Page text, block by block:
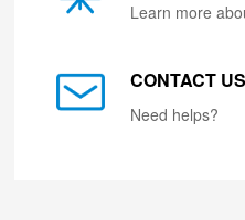
Learn more
CONTACT US
Need helps?